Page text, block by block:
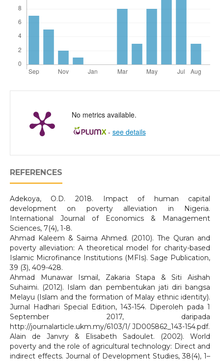
No metrics available.
- see details
REFERENCES
Adekoya, O.D. 2018. Impact of human capital
development on poverty alleviation in Nigeria.
International Journal of Economics & Management
Sciences, 7(4), 1-8.
Ahmad Kaleem & Saima Ahmed. (2010). The Quran and
poverty alleviation: A theoretical model for charity-based
Islamic Microfinance Institutions (MFIs). Sage Publication,
39 (3), 409-428.
Ahmad Munawar Ismail, Zakaria Stapa & Siti Aishah
Suhaimi. (2012). Islam dan pembentukan jati diri bangsa
Melayu (Islam and the formation of Malay ethnic identity).
Jurnal Hadhari Special Edition, 143-154. Diperoleh pada 1
September 2017, daripada
http://journalarticle.ukm.my/6103/1/ JD005862_143-154.pdf.
Alain de Janvry & Elisabeth Sadoulet. (2002). World
poverty and the role of agricultural technology: Direct and
indirect effects. Journal of Development Studies, 38(4), 1–